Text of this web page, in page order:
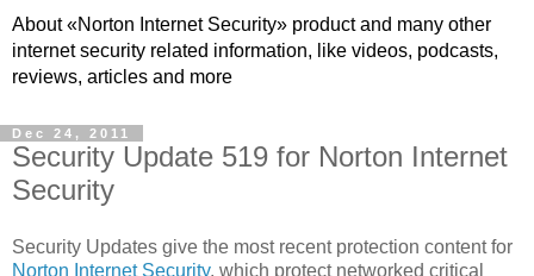
About «Norton Internet Security» product and many other
internet security related information, like videos, podcasts,
reviews, articles and more
Dec 24, 2011
Security Update 519 for Norton Internet
Security
Security Updates give the most recent protection content for
Norton Internet Security, which protect networked critical